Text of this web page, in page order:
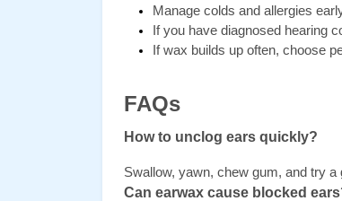
Manage colds and allergies
If you have diagnosed hearing
If wax builds up often, choose
FAQs
How to unclog ears quickly?
Swallow, yawn, chew gum, and try
Can earwax cause blocked